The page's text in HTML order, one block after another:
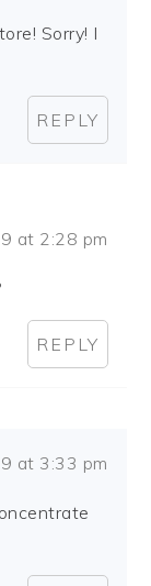
Sorry! I
REPLY
at 2:28 pm
REPLY
at 3:33 pm